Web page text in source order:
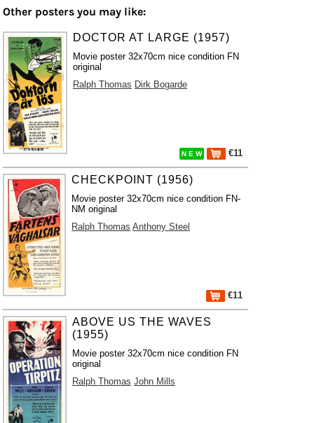
Other posters you may like:
DOCTOR AT LARGE (1957)
Movie poster 32x70cm nice condition FN
original
Ralph Thomas Dirk Bogarde
N E W €11
CHECKPOINT (1956)
Movie poster 32x70cm nice condition FN-
NM original
Ralph Thomas Anthony Steel
€11
ABOVE US THE WAVES
(1955)
Movie poster 32x70cm nice condition FN
original
Ralph Thomas John Mills